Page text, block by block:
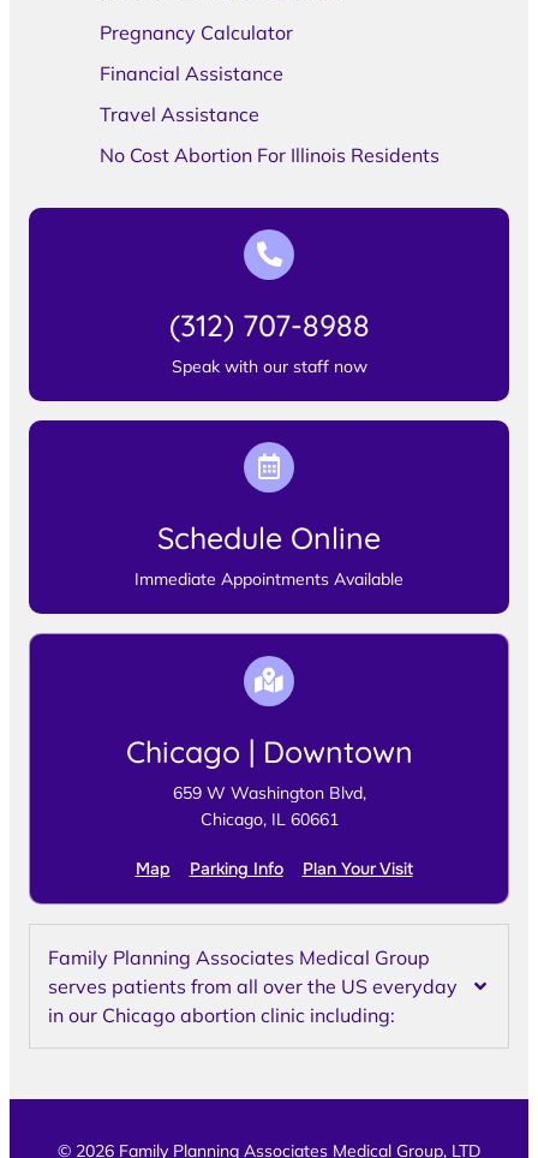
Pregnancy Calculator
Financial Assistance
Travel Assistance
No Cost Abortion For Illinois Residents
(312) 707-8988
Speak with our staff now
Schedule Online
Immediate Appointments Available
Chicago | Downtown
659 W Washington Blvd,
Chicago, IL 60661
Map Parking Info Plan Your Visit
Family Planning Associates Medical Group
serves patients from all over the US everyday
in our Chicago abortion clinic including:
© 2026 Family Planning Associates Medical Group, LTD